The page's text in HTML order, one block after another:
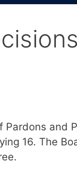
Pardons and
16. The